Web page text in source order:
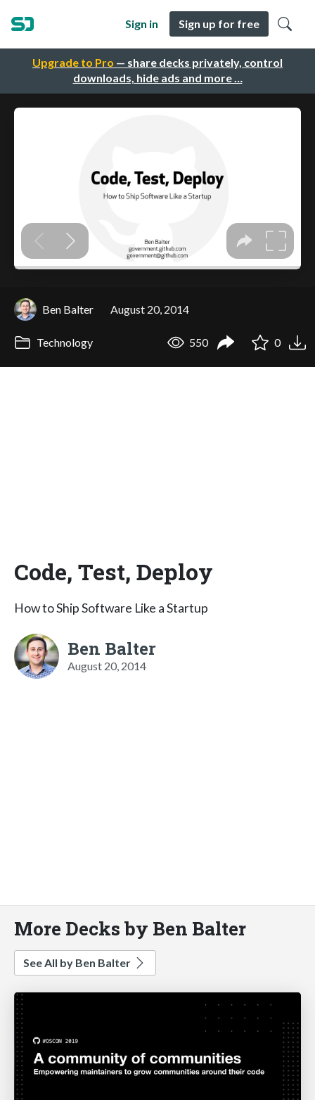
Upgrade to Pro — share decks privately, control
downloads, hide ads and more …
Sign in Sign up for free
Ben Balter August 20, 2014
Technology 550 0
Code, Test, Deploy
How to Ship Software Like a Startup
Ben Balter
August 20, 2014
More Decks by Ben Balter
See All by Ben Balter